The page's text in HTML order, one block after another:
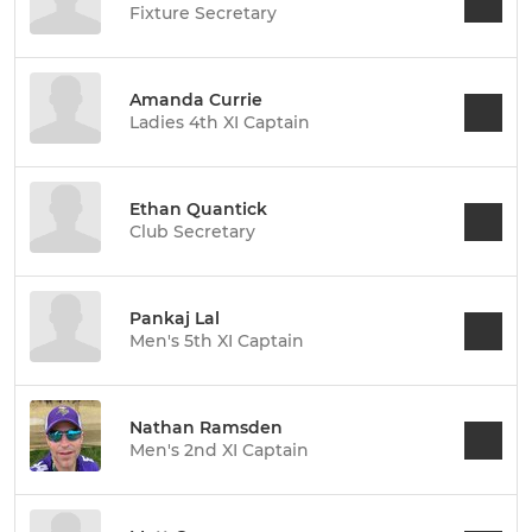
Fixture Secretary
Amanda Currie
Ladies 4th XI Captain
Ethan Quantick
Club Secretary
Pankaj Lal
Men's 5th XI Captain
Nathan Ramsden
Men's 2nd XI Captain